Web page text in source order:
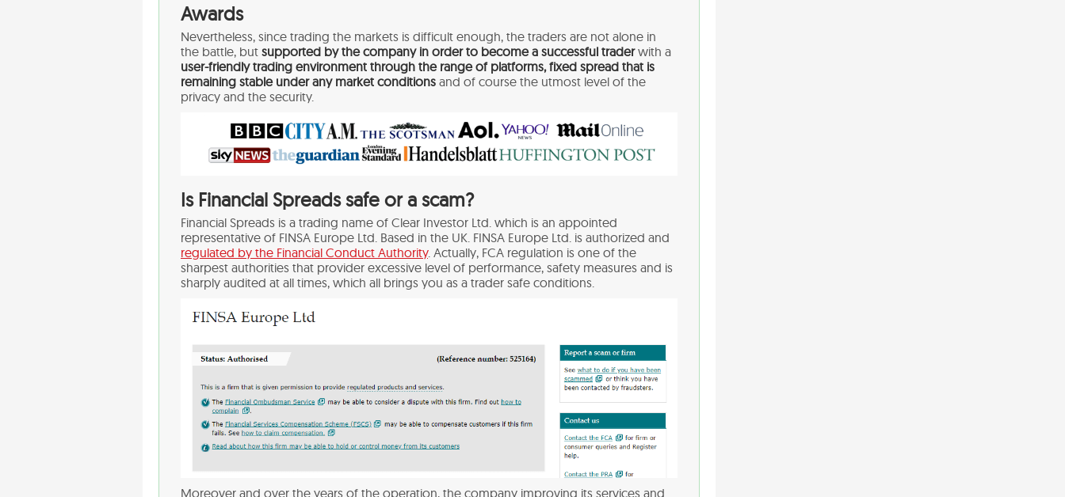
Awards
Nevertheless, since trading the markets is difficult enough, the traders are not alone in
the battle, but supported by the company in order to become a successful traderwith a
user-friendly trading environment through the range of platforms, fixed spread that is
remaining stable under any market conditions and of course the utmost level of the
privacy and the security.
Is Financial Spreads safe or a scam?
Financial Spreads is a trading name of Clear Investor Ltd. which is an appointed
representative of FINSA Europe Ltd. Based in the UK. FINSA Europe Ltd. is authorized and
regulated by the Financial Conduct Authority. Actually, FCA regulation is one of the
sharpest authorities that provider excessive level of performance, safety measures and is
sharply audited at all times, which all brings you as a trader safe conditions.
Moreover and over the years of the operation, the company improving its services and